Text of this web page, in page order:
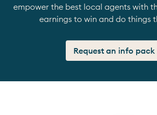
empower the best local agents with
earnings to win and do things
Request an info pack